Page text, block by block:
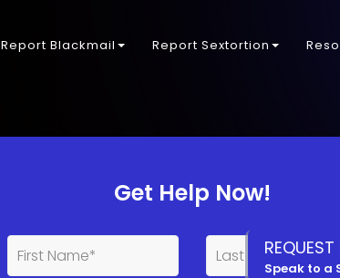
Report Blackmail Report Sextortion
Get Help Now!
REQUEST
Speak to a